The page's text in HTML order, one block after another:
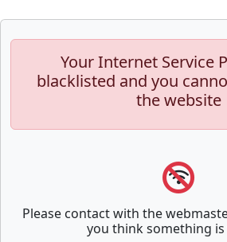
Your Internet Service
blacklisted and you
the website
Please contact with the
you think something